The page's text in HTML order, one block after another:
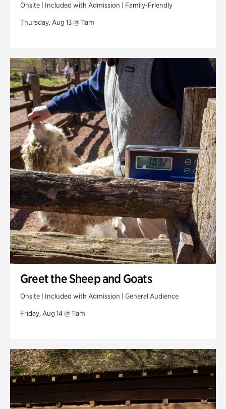
Onsite | Included with Admission | Family-Friendly
Thursday, Aug 13 @ 11am
Greet the Sheep and Goats
Onsite | Included with Admission | General Audience
Friday, Aug 14 @ 11am